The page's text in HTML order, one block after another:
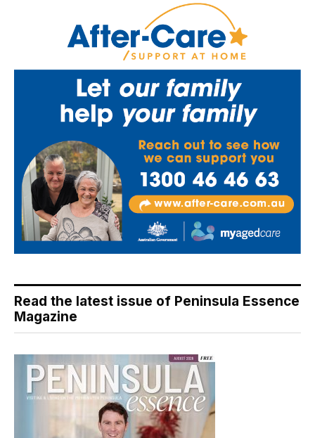
Read the latest issue of Peninsula Essence
Magazine